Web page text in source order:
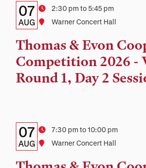
Details:
Date,
Time,
and
Location
Date
07
AUG
Time2:30 pm to 5:45 pm
Location
Warner Concert Hall
Thomas & Evon
Competition 2026 -
Round 1, Day 2
Details:
Date,
Time,
Date
07
AUG
Time7:30 pm to 10:00 pm
Location
Warner Concert Hall